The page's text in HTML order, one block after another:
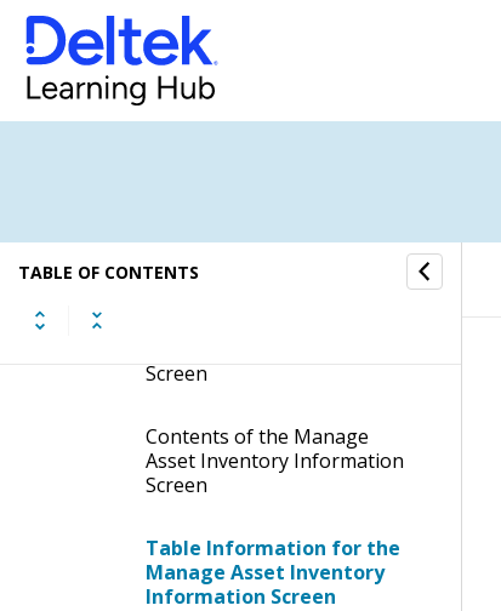
TABLE OF CONTENTS
Fixed Assets Calendar
Asset Master Records
Manage Asset Inventory
Information
Screen
Contents of the Manage
Asset Inventory Information
Screen
Table Information for the
Manage Asset Inventory
Information Screen